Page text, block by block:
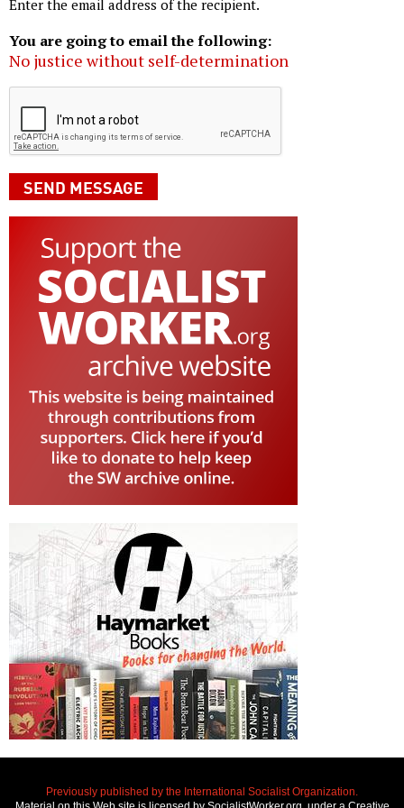
Enter the email address of the recipient.
You are going to email the following:
No justice without self-determination
Previously published by the International Socialist Organization.